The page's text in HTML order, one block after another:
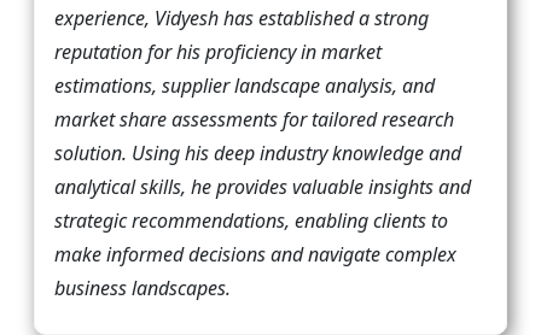
experience, Vidyesh has established a strong
reputation for his proficiency in market
estimations, supplier landscape analysis, and
market share assessments for tailored research
solution. Using his deep industry knowledge and
analytical skills, he provides valuable insights and
strategic recommendations, enabling clients to
make informed decisions and navigate complex
business landscapes.